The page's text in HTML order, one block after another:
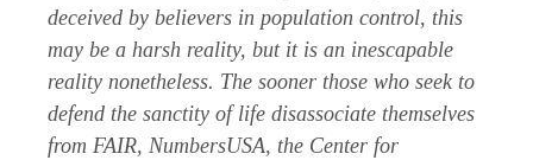
deceived by believers in population control, this
may be a harsh reality, but it is an inescapable
reality nonetheless. The sooner those who seek to
defend the sanctity of life disassociate themselves
from FAIR, NumbersUSA, the Center for